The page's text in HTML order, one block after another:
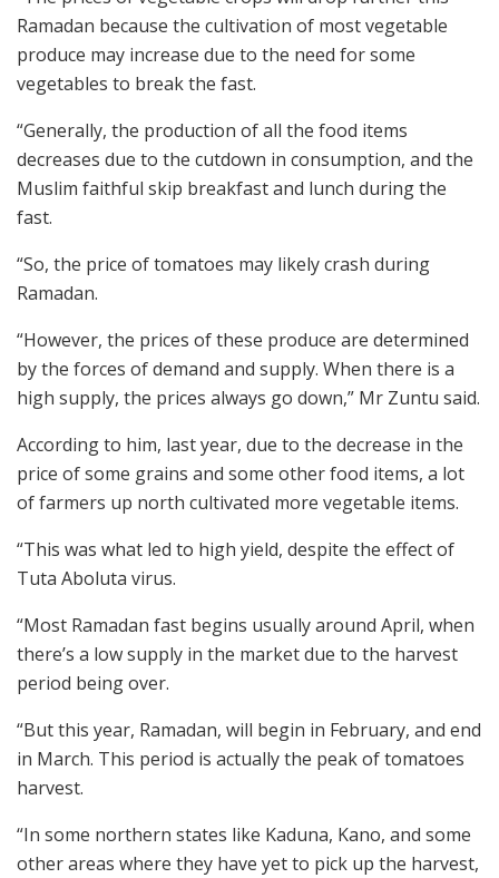
Ramadan because the cultivation of most vegetable
produce may increase due to the need for some
vegetables to break the fast.
“Generally, the production of all the food items
decreases due to the cutdown in consumption, and the
Muslim faithful skip breakfast and lunch during the
fast.
“So, the price of tomatoes may likely crash during
Ramadan.
“However, the prices of these produce are determined
by the forces of demand and supply. When there is a
high supply, the prices always go down,” Mr Zuntu said.
According to him, last year, due to the decrease in the
price of some grains and some other food items, a lot
of farmers up north cultivated more vegetable items.
“This was what led to high yield, despite the effect of
Tuta Aboluta virus.
“Most Ramadan fast begins usually around April, when
there’s a low supply in the market due to the harvest
period being over.
“But this year, Ramadan, will begin in February, and end
in March. This period is actually the peak of tomatoes
harvest.
“In some northern states like Kaduna, Kano, and some
other areas where they have yet to pick up the harvest,